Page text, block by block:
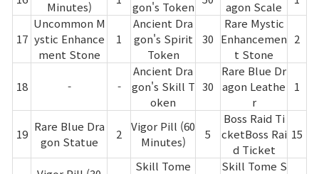
Minutes)
gon's Token
agon Scale
17
Uncommon M
ystic Enhance
ment Stone
1
Ancient Dra
gon's Spirit
Token
30
Rare Mystic
Enhancemen
t Stone
2
18 - -
Ancient Dra
gon's Skill T
oken
30
Rare Blue Dr
agon Leathe
r
1
19
Rare Blue Dra
gon Statue
2
Vigor Pill (60
Minutes)
5
Boss Raid Ti
cketBoss Rai
d Ticket
15
Skill Tome
Skill Tome S